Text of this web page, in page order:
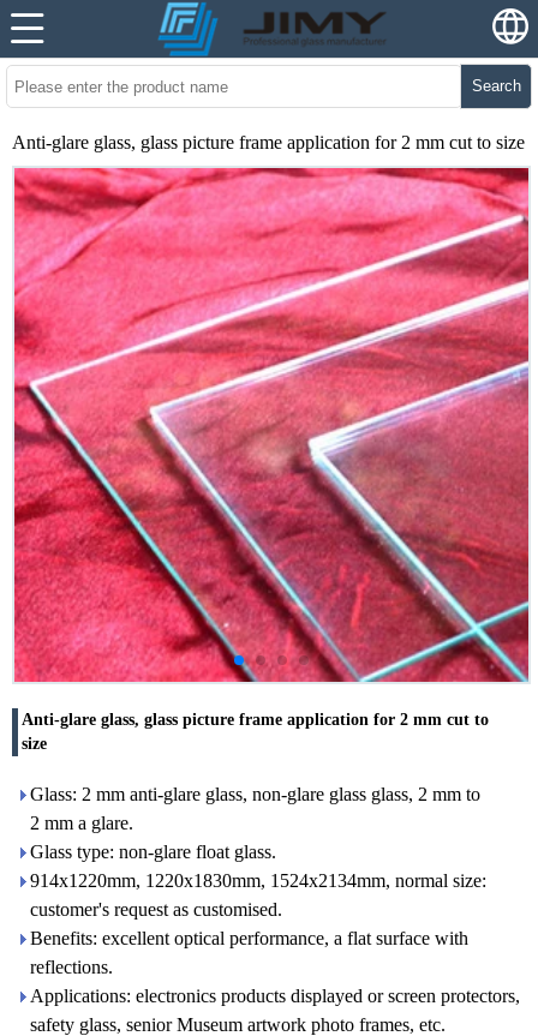
Search
Anti-glare glass, glass picture frame application for 2 mm cut to size
Anti-glare glass, glass picture frame application for 2 mm cut to
size
Glass: 2 mm anti-glare glass, non-glare glass glass, 2 mm to
2 mm a glare.
Glass type: non-glare float glass.
914x1220mm, 1220x1830mm, 1524x2134mm, normal size:
customer's request as customised.
Benefits: excellent optical performance, a flat surface with
reflections.
Applications: electronics products displayed or screen protectors,
safety glass, senior Museum artwork photo frames, etc.